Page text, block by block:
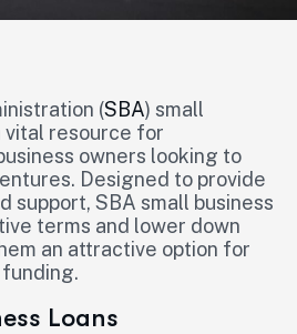
(SBA) small
vital resource for
owners looking to
Designed to provide
support, SBA small business
terms and lower down
an attractive option for
Loans